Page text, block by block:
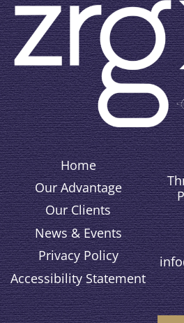
Home
Our Advantage
Our Clients
News & Events
Privacy Policy
Accessibility Statement